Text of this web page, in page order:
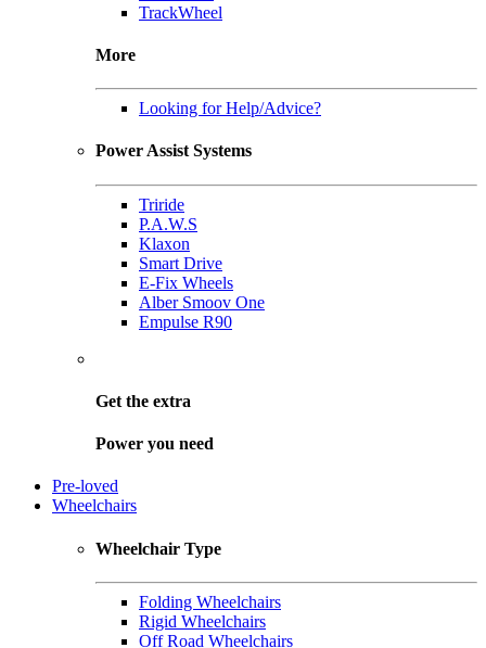
TrackWheel
More
Looking for Help/Advice?
Power Assist Systems
Triride
P.A.W.S
Klaxon
Smart Drive
E-Fix Wheels
Alber Smoov One
Empulse R90
Get the extra
Power you need
Pre-loved
Wheelchairs
Wheelchair Type
Folding Wheelchairs
Rigid Wheelchairs
Off Road Wheelchairs